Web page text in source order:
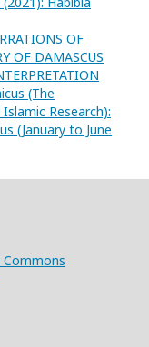
OF
OF DAMASCUS
(The
Research):
(January to June
Commons